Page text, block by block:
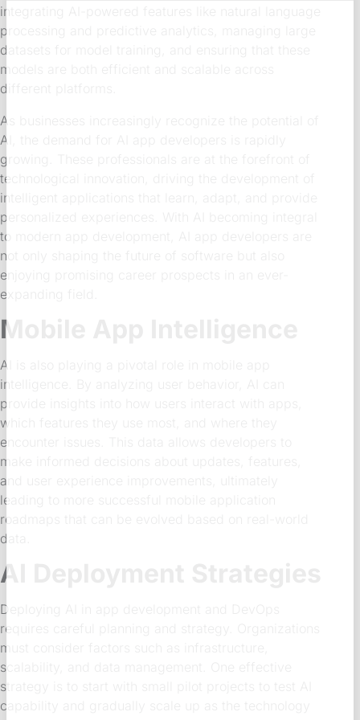
integrating AI-powered features like natural language
processing and predictive analytics, managing large
datasets for model training, and ensuring that these
models are both efficient and scalable across
different platforms.
As businesses increasingly recognize the potential of
AI, the demand for AI app developers is rapidly
growing. These professionals are at the forefront of
technological innovation, driving the development of
intelligent applications that learn, adapt, and provide
personalized experiences. With AI becoming integral
to modern app development, AI app developers are
not only shaping the future of software but also
enjoying promising career prospects in an ever-
expanding field.
Mobile App Intelligence
AI is also playing a pivotal role in mobile app
intelligence. By analyzing user behavior, AI can
provide insights into how users interact with apps,
which features they use most, and where they
encounter issues. This data allows developers to
make informed decisions about updates, features,
and user experience improvements, ultimately
leading to more successful mobile application
roadmaps that can be evolved based on real-world
data.
AI Deployment Strategies
Deploying AI in app development and DevOps
requires careful planning and strategy. Organizations
must consider factors such as infrastructure,
scalability, and data management. One effective
strategy is to start with small pilot projects to test AI
capability and gradually scale up as the technology